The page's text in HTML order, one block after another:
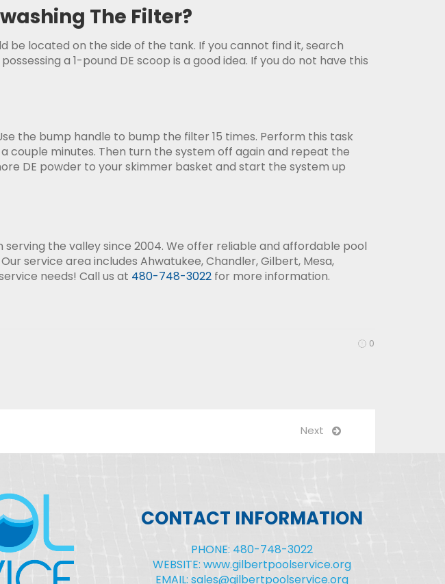
The Filter?
be located on the side of the tank. If you cannot find it, search
a 1-pound DE scoop is a good idea. If you do not have this
the bump handle to bump the filter 15 times. Perform this task
couple minutes. Then turn the system off again and repeat the
DE powder to your skimmer basket and start the system up
the valley since 2004. We offer reliable and affordable pool
service area includes Ahwatukee, Chandler, Gilbert, Mesa,
needs! Call us at 480-748-3022 for more information.
0
Next
CONTACT INFORMATION
PHONE: 480-748-3022
WEBSITE: www.gilbertpoolservice.org
EMAIL: sales@gilbertpoolservice.org